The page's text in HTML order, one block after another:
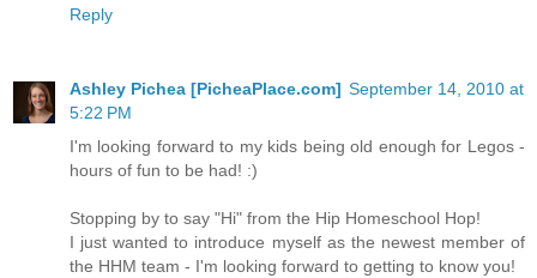
Reply
Ashley Pichea [PicheaPlace.com] September 14, 2010 at
5:22 PM
I'm looking forward to my kids being old enough for Legos -
hours of fun to be had! :)
Stopping by to say "Hi" from the Hip Homeschool Hop!
I just wanted to introduce myself as the newest member of
the HHM team - I'm looking forward to getting to know you!